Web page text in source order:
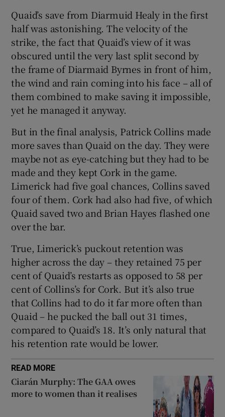
Quaid’s save from Diarmuid Healy in the first
half was astonishing. The velocity of the
strike, the fact that Quaid’s view of it was
obscured until the very last split second by
the frame of Diarmaid Byrnes in front of him,
the wind and rain coming into his face – all of
them combined to make saving it impossible,
yet he managed it anyway.
But in the final analysis, Patrick Collins made
more saves than Quaid on the day. They were
maybe not as eye-catching but they had to be
made and they kept Cork in the game.
Limerick had five goal chances, Collins saved
four of them. Cork had also had five, of which
Quaid saved two and Brian Hayes flashed one
over the bar.
True, Limerick’s puckout retention was
higher across the day – they retained 75 per
cent of Quaid’s restarts as opposed to 58 per
cent of Collins’s for Cork. But it’s also true
that Collins had to do it far more often than
Quaid – he pucked the ball out 31 times,
compared to Quaid’s 18. It’s only natural that
his retention rate would be lower.
READ MORE
Ciarán Murphy: The GAA owes
more to women than it realises